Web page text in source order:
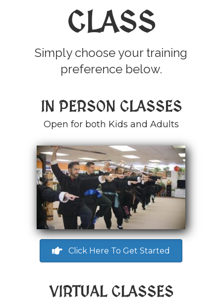
CLASS
Simply choose your training
preference below.
IN PERSON CLASSES
Open for both Kids and Adults
Click Here To Get Started
VIRTUAL CLASSES